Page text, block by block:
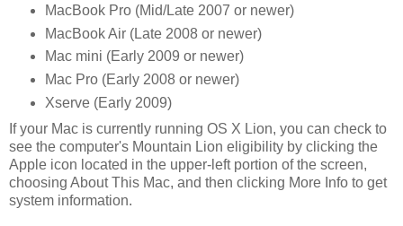
MacBook Pro (Mid/Late 2007 or newer)
MacBook Air (Late 2008 or newer)
Mac mini (Early 2009 or newer)
Mac Pro (Early 2008 or newer)
Xserve (Early 2009)
If your Mac is currently running OS X Lion, you can check to
see the computer's Mountain Lion eligibility by clicking the
Apple icon located in the upper-left portion of the screen,
choosing About This Mac, and then clicking More Info to get
system information.